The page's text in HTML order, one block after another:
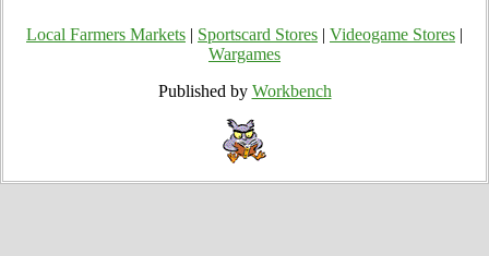
Local Farmers Markets Sportscard Stores Videogame Stores
Wargames
Published by Workbench